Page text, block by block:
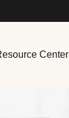
Center